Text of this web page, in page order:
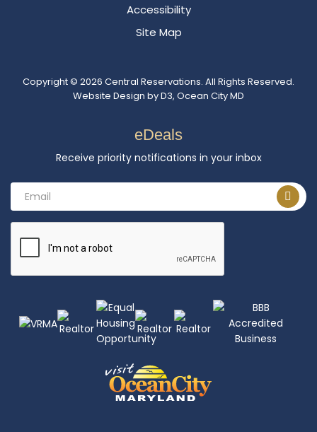
Accessibility
Site Map
Copyright © 2026 Central Reservations. All Rights Reserved.
Website Design byD3, Ocean City MD
eDeals
Receive priority notifications in your inbox